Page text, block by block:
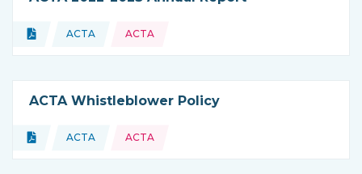
Type of resource:
Document
This resource is coming from
ACTA
Topics: ACTA
ACTA Whistleblower Policy
Type of resource:
Document
This resource is coming from
ACTA
Topics: ACTA